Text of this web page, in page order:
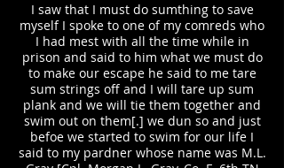
I saw that I must do sumthing to save
myself I spoke to one of my comreds who
I had mest with all the time while in
prison and said to him what we must do
to make our escape he said to me tare
sum strings off and I will tare up sum
plank and we will tie them together and
swim out on them[.] we dun so and just
befoe we started to swim for our life I
said to my pardner whose name was M.L.